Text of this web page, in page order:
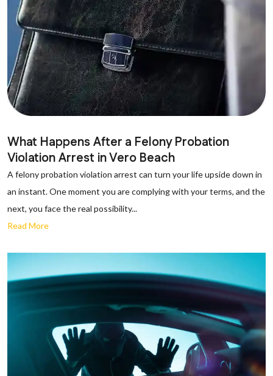
What Happens After a Felony Probation
Violation Arrest in Vero Beach
A felony probation violation arrest can turn your life upside down in
an instant. One moment you are complying with your terms, and the
next, you face the real possibility...
Read More